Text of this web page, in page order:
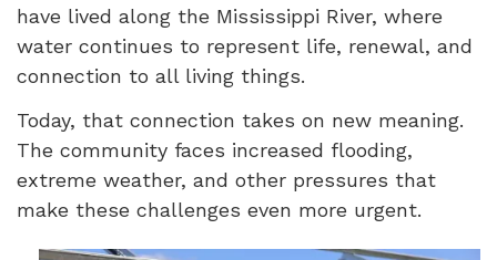
have lived along the Mississippi River, where
water continues to represent life, renewal, and
connection to all living things.
Today, that connection takes on new meaning.
The community faces increased flooding,
extreme weather, and other pressures that
make these challenges even more urgent.